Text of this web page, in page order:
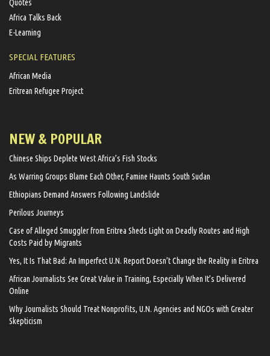
Quotes
Africa Talks Back
E-Learning
SPECIAL FEATURES
African Media
Eritrean Refugee Project
NEW & POPULAR
Chinese Ships Deplete West Africa’s Fish Stocks
As Warring Groups Blame Each Other, Famine Haunts South Sudan
Ethiopians Demand Answers Following Landslide
Perilous Journeys
Case of Alleged Smuggler from Eritrea Sheds Light on Deadly Routes and High
Costs Paid by Migrants
Yes, It Is That Bad: An Imperfect U.N. Report Doesn’t Change the Reality in Eritrea
African Journalists See Great Value in Training, Especially When It’s Delivered
Online
Why Journalists Should Treat Nonprofits, U.N. Agencies and NGOs with Greater
Skepticism